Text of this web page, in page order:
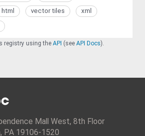
html vector tiles
xml
registry using the API (see API Docs).
Mall West, 8th Floor
PA 19106-1520